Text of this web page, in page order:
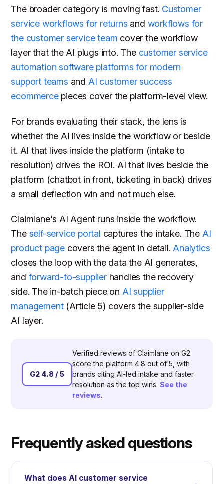
The broader category is moving fast. Customer
service workflows for returns and workflows for
the customer service team cover the workflow
layer that the AI plugs into. The customer service
automation software platforms for modern
support teams and AI customer success
ecommercepieces cover the platform-level view.
For brands evaluating their stack, the lens is
whether the AI lives inside the workflow or beside
it. AI that lives inside the platform (intake to
resolution) drives the ROI. AI that lives beside the
platform (chatbot in front, ticketing in back) drives
a small deflection win and not much else.
Claimlane's AI Agent runs inside the workflow.
The self-service portal captures the intake. The AI
product page covers the agent in detail.Analytics
closes the loop with the data the AI generates,
and forward-to-supplierhandles the recovery
side. The in-batch piece on AI supplier
management(Article 5) covers the supplier-side
AI layer.
G2 4.8 / 5
Verified reviews of Claimlane on G2
score the platform 4.8 out of 5, with
brands citing AI-led intake and faster
resolution as the top wins.See the
reviews.
Frequently asked questions
What does AI customer service